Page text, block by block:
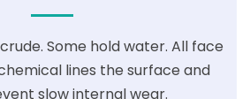
Some hold water. All face
lines the surface and
slow internal wear.